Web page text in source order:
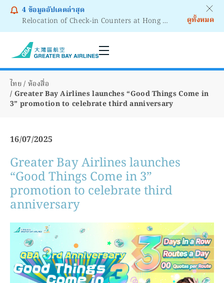
4 ข้อมูลอัปเดตล่าสุด
Relocation of Check-in Counters at Hong Kong International Airport – Terminal 2
ดูทั้งหมด
ไทย
ห้องสื่อ
Greater Bay Airlines launches “Good Things Come in
3” promotion to celebrate third anniversary
16/07/2025
Greater Bay Airlines launches
“Good Things Come in 3”
promotion to celebrate third
anniversary